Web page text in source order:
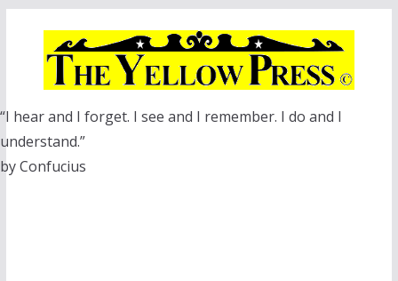
“I hear and I forget. I see and I remember. I do and I
understand.”
by Confucius